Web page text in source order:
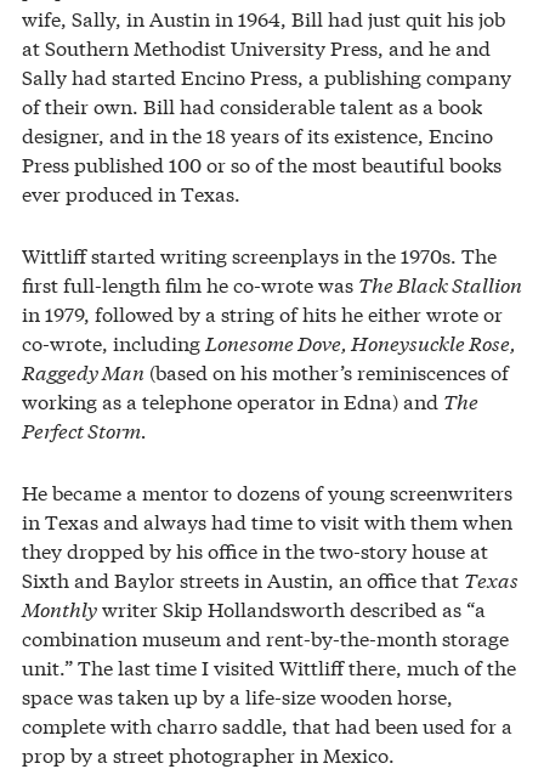
wife, Sally, in Austin in 1964, Bill had just quit his job
at Southern Methodist University Press, and he and
Sally had started Encino Press, a publishing company
of their own. Bill had considerable talent as a book
designer, and in the 18 years of its existence, Encino
Press published 100 or so of the most beautiful books
ever produced in Texas.
Wittliff started writing screenplays in the 1970s. The
first full-length film he co-wrote was The Black Stallion
in 1979, followed by a string of hits he either wrote or
co-wrote, including Lonesome Dove, Honeysuckle Rose,
Raggedy Man (based on his mother’s reminiscences of
working as a telephone operator in Edna) and The
Perfect Storm.
He became a mentor to dozens of young screenwriters
in Texas and always had time to visit with them when
they dropped by his office in the two-story house at
Sixth and Baylor streets in Austin, an office that Texas
Monthlywriter Skip Hollandsworth described as “a
combination museum and rent-by-the-month storage
unit.” The last time I visited Wittliff there, much of the
space was taken up by a life-size wooden horse,
complete with charro saddle, that had been used for a
prop by a street photographer in Mexico.